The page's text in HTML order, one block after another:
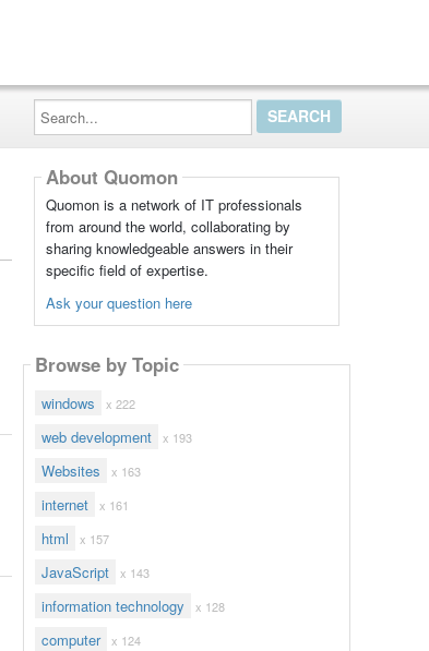
Search...
About Quomon
Quomon is a network of IT professionals
from around the world, collaborating by
sharing knowledgeable answers in their
specific field of expertise.
Ask your question here
Browse by Topic
windows x 222
web development x 193
Websites x 163
internet x 161
html x 157
JavaScript x 143
information technology x 128
computer x 124